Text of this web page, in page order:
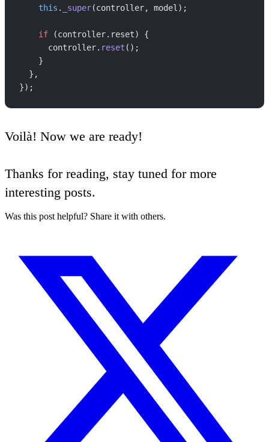
    this
. _super(controller, model);
    if
(controller.reset) {
      controller.
reset ();
    }
  },
});
Voilà! Now we are ready!
Thanks for reading, stay tuned for more
interesting posts.
Was this post helpful? Share it with others.